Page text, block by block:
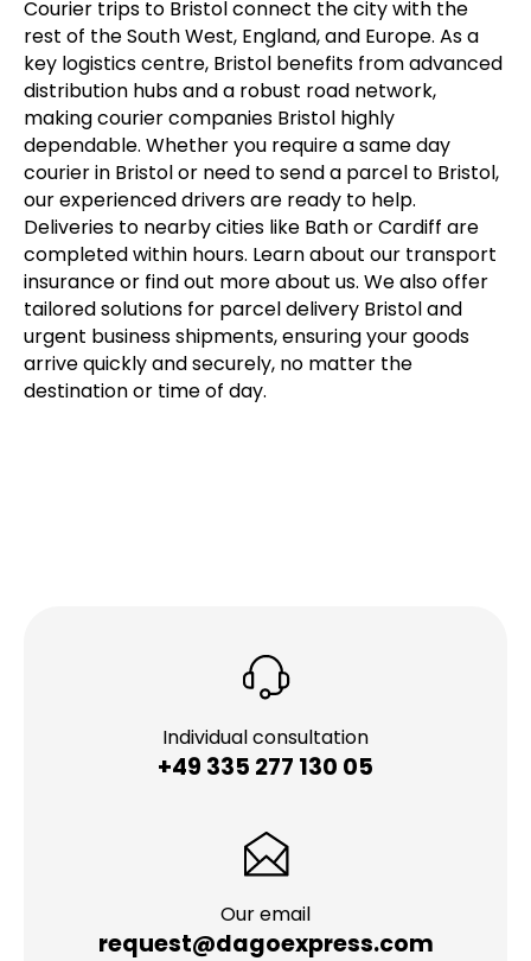
Courier trips to Bristol connect the city with the
rest of the South West, England, and Europe. As a
key logistics centre, Bristol benefits from advanced
distribution hubs and a robust road network,
making courier companies Bristol highly
dependable. Whether you require a same day
courier in Bristol or need to send a parcel to Bristol,
our experienced drivers are ready to help.
Deliveries to nearby cities like Bath or Cardiff are
completed within hours. Learn about our transport
insurance or find out more about us. We also offer
tailored solutions for parcel delivery Bristol and
urgent business shipments, ensuring your goods
arrive quickly and securely, no matter the
destination or time of day.
Individual consultation
+49 335 277 130 05
Our email
request@dagoexpress.com